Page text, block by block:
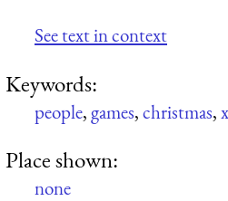
See text in context
Keywords:
people,games,christmas,
Place shown:
none